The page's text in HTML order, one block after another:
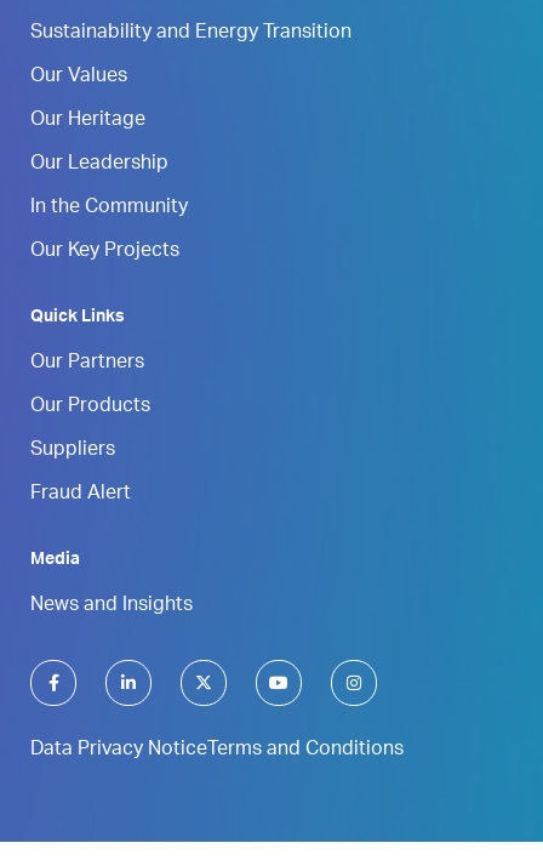
Sustainability and Energy Transition
Our Values
Our Heritage
Our Leadership
In the Community
Our Key Projects
Quick Links
Our Partners
Our Products
Suppliers
Fraud Alert
Media
News and Insights
Data Privacy Notice Terms and Conditions